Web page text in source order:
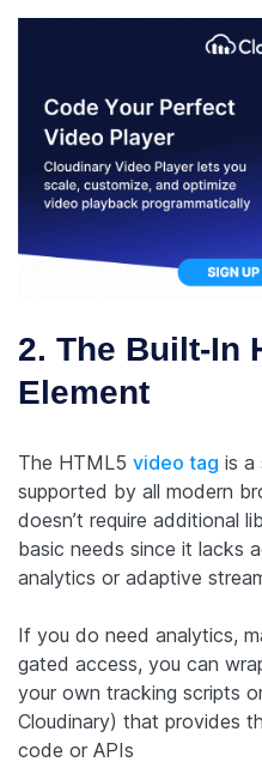
2. The Built-In
Element
The HTML5 video tag is a
supported by all modern
doesn’t require additional
basic needs since it lacks
analytics or adaptive
If you do need analytics,
gated access, you can
your own tracking scripts
Cloudinary) that provides
code or APIs